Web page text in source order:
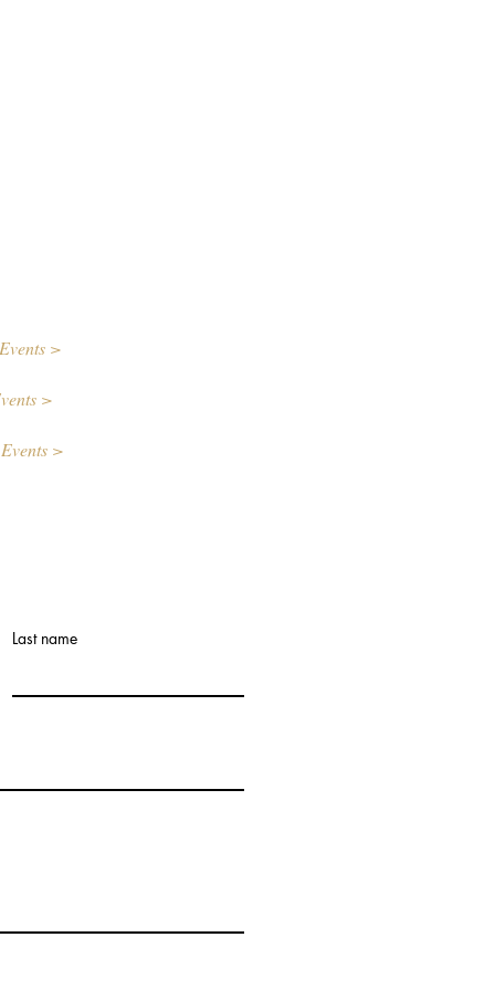
>
>
>
Last name